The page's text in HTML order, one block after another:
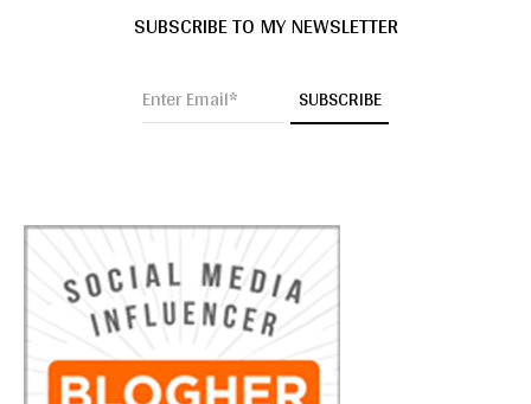
SUBSCRIBE TO MY NEWSLETTER